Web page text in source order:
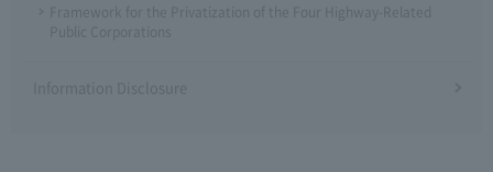
Framework for the Privatization of the Four Highway-Related
Public Corporations
Information Disclosure